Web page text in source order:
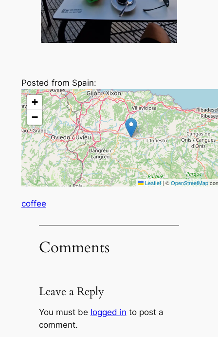
Posted from Spain:
+
−
Leaflet|©OpenStreetMap
coffee
Comments
Leave a Reply
You must be logged in to post a
comment.